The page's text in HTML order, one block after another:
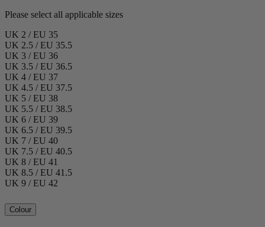
Please select all applicable sizes
UK 2 / EU 35
UK 2.5 / EU 35.5
UK 3 / EU 36
UK 3.5 / EU 36.5
UK 4 / EU 37
UK 4.5 / EU 37.5
UK 5 / EU 38
UK 5.5 / EU 38.5
UK 6 / EU 39
UK 6.5 / EU 39.5
UK 7 / EU 40
UK 7.5 / EU 40.5
UK 8 / EU 41
UK 8.5 / EU 41.5
UK 9 / EU 42
Colour